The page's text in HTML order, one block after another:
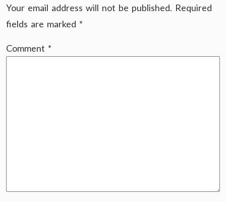
Your email address will not be published. Required
fields are marked *
Comment *